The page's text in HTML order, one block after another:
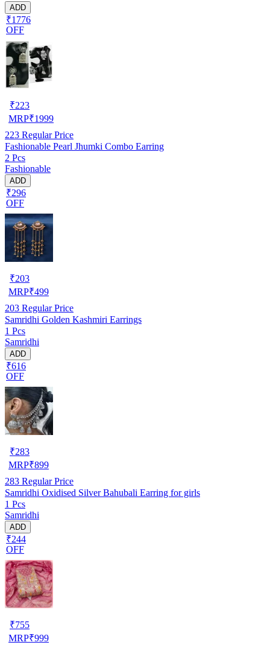
ADD
₹1776
OFF
₹223
MRP₹1999
223 Regular Price
Fashionable Pearl Jhumki Combo Earring
2 Pcs
Fashionable
ADD
₹296
OFF
₹203
MRP₹499
203 Regular Price
Samridhi Golden Kashmiri Earrings
1 Pcs
Samridhi
ADD
₹616
OFF
₹283
MRP₹899
283 Regular Price
Samridhi Oxidised Silver Bahubali Earring for girls
1 Pcs
Samridhi
ADD
₹244
OFF
₹755
MRP₹999